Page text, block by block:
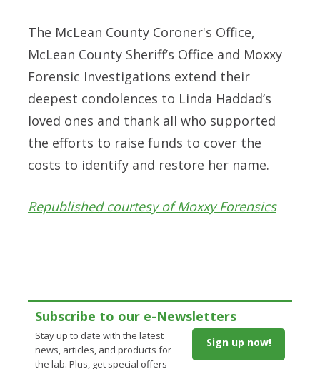
The McLean County Coroner's Office,
McLean County Sheriff’s Office and Moxxy
Forensic Investigations extend their
deepest condolences to Linda Haddad’s
loved ones and thank all who supported
the efforts to raise funds to cover the
costs to identify and restore her name.
Republished courtesy of Moxxy Forensics
Subscribe to our e-Newsletters
Stay up to date with the latest
news, articles, and products for
the lab. Plus, get special offers
Sign up now!